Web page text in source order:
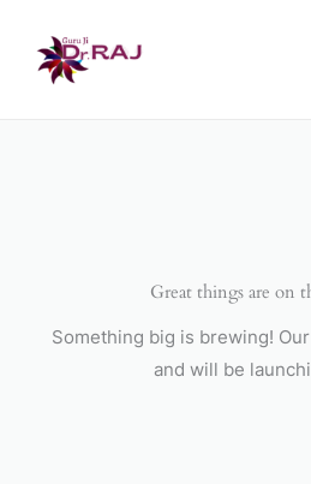
content
Great things are on
Something big is brewing!
and will be